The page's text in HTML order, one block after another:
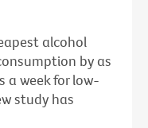
alcohol
by as
a week for low-
study has